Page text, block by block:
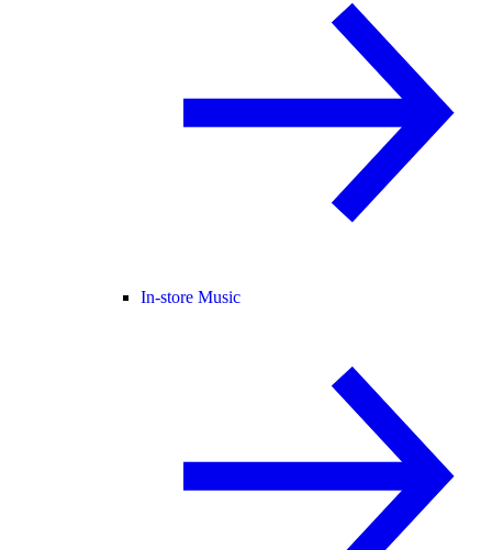
In-store Music